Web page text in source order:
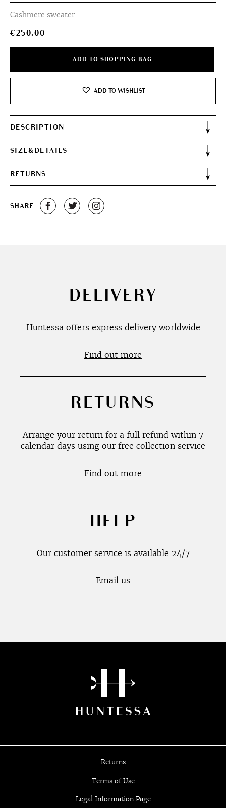
Cashmere sweater
€250.00
ADD TO SHOPPING BAG
ADD TO WISHLIST
DESCRIPTION
SIZE&DETAILS
RETURNS
SHARE
DELIVERY
Huntessa offers express delivery worldwide
Find out more
RETURNS
Arrange your return for a full refund within 7
calendar days using our free collection service
Find out more
HELP
Our customer service is available 24/7
Email us
Returns
Terms of Use
Legal Information Page